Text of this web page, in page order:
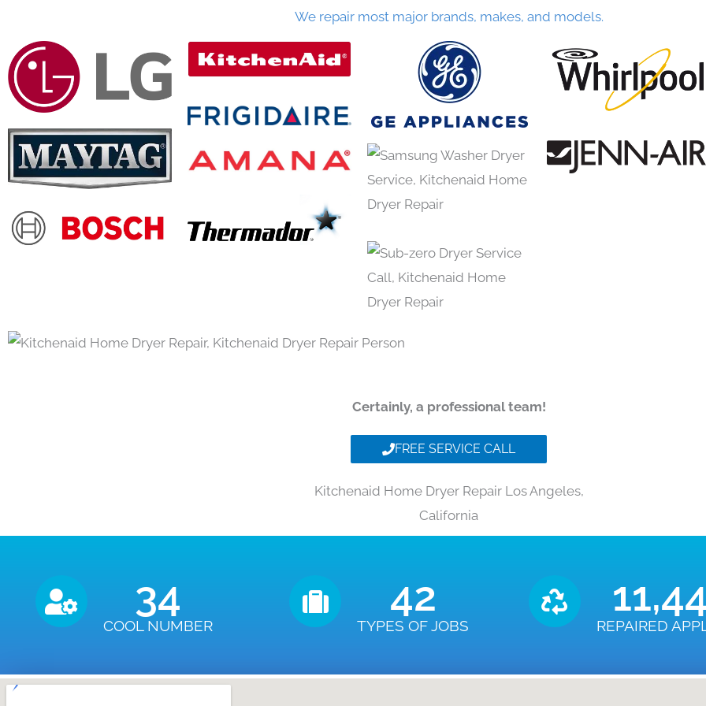
We repair most major brands, makes, and models.
Certainly, a professional team!
FREE SERVICE CALL
Kitchenaid Home Dryer Repair Los Angeles,
California
COOL NUMBER
35
TYPES OF JOBS
43
REPAIRED